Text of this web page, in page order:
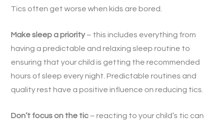
Tics often get worse when kids are bored.
Make sleep a priority– this includes everything from
having a predictable and relaxing sleep routine to
ensuring that your child is getting the recommended
hours of sleep every night. Predictable routines and
quality rest have a positive influence on reducing tics.
Don’t focus on the tic – reacting to your child’s tic can